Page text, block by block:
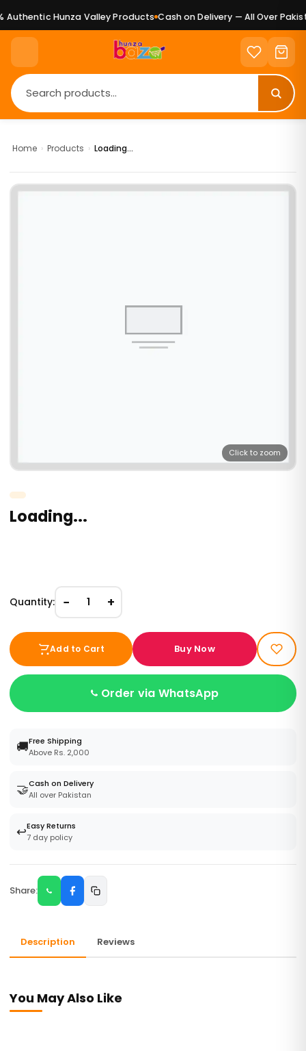
Authentic Hunza Valley Products Cash on Delivery — All Over
Home › Products › Loading...
Click to zoom
Loading...
Quantity: − 1 +
Add to Cart Buy Now
Order via WhatsApp
🚚Free Shipping
Above Rs. 2,000
🤝Cash on Delivery
All over Pakistan
↩️Easy Returns
7 day policy
Share:
Description Reviews
You May Also Like